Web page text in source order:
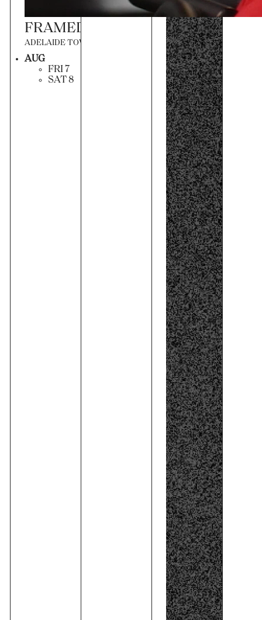
FRAMED IN SOUND
ADELAIDE TOWN HALL
AUG
FRI 7
SAT 8